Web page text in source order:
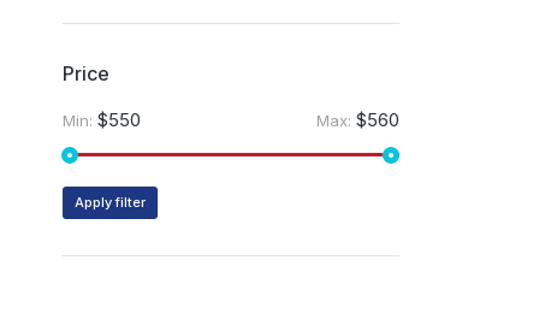
Price
Min: $550 Max: $560
Apply filter